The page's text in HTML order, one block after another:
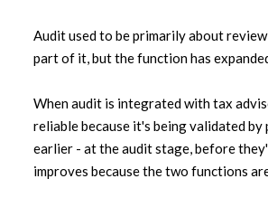
Audit used to be primarily about
part of it, but the function has
When audit is integrated with tax
reliable because it's being validated
earlier - at the audit stage, before
improves because the two functions